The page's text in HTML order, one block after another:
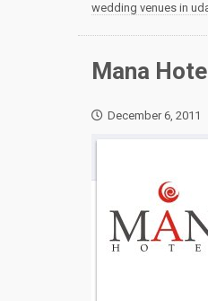
wedding venues in
Mana
December 6, 2011